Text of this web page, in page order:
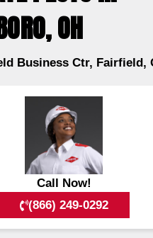
OH
Business Ctr, Fairfield,
Call Now!
(866) 249-0292